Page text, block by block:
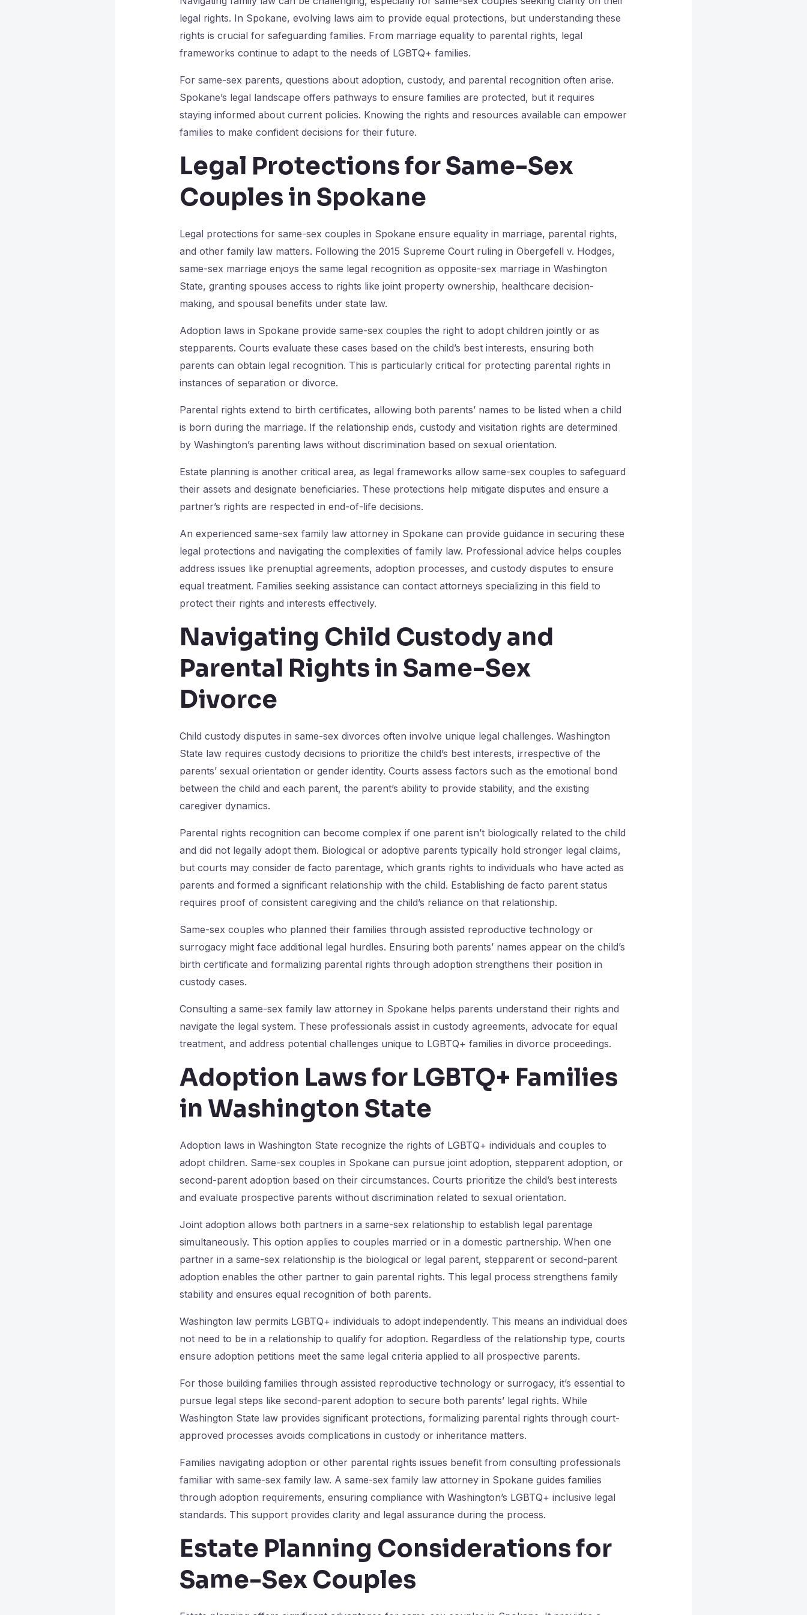
legal rights. In Spokane, evolving laws aim to provide equal protections, but understanding these
rights is crucial for safeguarding families. From marriage equality to parental rights, legal
frameworks continue to adapt to the needs of LGBTQ+ families.
For same-sex parents, questions about adoption, custody, and parental recognition often arise.
Spokane’s legal landscape offers pathways to ensure families are protected, but it requires
staying informed about current policies. Knowing the rights and resources available can empower
families to make confident decisions for their future.
Legal Protections for Same-Sex
Couples in Spokane
Legal protections for same-sex couples in Spokane ensure equality in marriage, parental rights,
and other family law matters. Following the 2015 Supreme Court ruling in Obergefell v. Hodges,
same-sex marriage enjoys the same legal recognition as opposite-sex marriage in Washington
State, granting spouses access to rights like joint property ownership, healthcare decision-
making, and spousal benefits under state law.
Adoption laws in Spokane provide same-sex couples the right to adopt children jointly or as
stepparents. Courts evaluate these cases based on the child’s best interests, ensuring both
parents can obtain legal recognition. This is particularly critical for protecting parental rights in
instances of separation or divorce.
Parental rights extend to birth certificates, allowing both parents’ names to be listed when a child
is born during the marriage. If the relationship ends, custody and visitation rights are determined
by Washington’s parenting laws without discrimination based on sexual orientation.
Estate planning is another critical area, as legal frameworks allow same-sex couples to safeguard
their assets and designate beneficiaries. These protections help mitigate disputes and ensure a
partner’s rights are respected in end-of-life decisions.
An experienced same-sex family law attorney in Spokane can provide guidance in securing these
legal protections and navigating the complexities of family law. Professional advice helps couples
address issues like prenuptial agreements, adoption processes, and custody disputes to ensure
equal treatment. Families seeking assistance can contact attorneys specializing in this field to
protect their rights and interests effectively.
Navigating Child Custody and
Parental Rights in Same-Sex
Divorce
Child custody disputes in same-sex divorces often involve unique legal challenges. Washington
State law requires custody decisions to prioritize the child’s best interests, irrespective of the
parents’ sexual orientation or gender identity. Courts assess factors such as the emotional bond
between the child and each parent, the parent’s ability to provide stability, and the existing
caregiver dynamics.
Parental rights recognition can become complex if one parent isn’t biologically related to the child
and did not legally adopt them. Biological or adoptive parents typically hold stronger legal claims,
but courts may consider de facto parentage, which grants rights to individuals who have acted as
parents and formed a significant relationship with the child. Establishing de facto parent status
requires proof of consistent caregiving and the child’s reliance on that relationship.
Same-sex couples who planned their families through assisted reproductive technology or
surrogacy might face additional legal hurdles. Ensuring both parents’ names appear on the child’s
birth certificate and formalizing parental rights through adoption strengthens their position in
custody cases.
Consulting a same-sex family law attorney in Spokane helps parents understand their rights and
navigate the legal system. These professionals assist in custody agreements, advocate for equal
treatment, and address potential challenges unique to LGBTQ+ families in divorce proceedings.
Adoption Laws for LGBTQ+ Families
in Washington State
Adoption laws in Washington State recognize the rights of LGBTQ+ individuals and couples to
adopt children. Same-sex couples in Spokane can pursue joint adoption, stepparent adoption, or
second-parent adoption based on their circumstances. Courts prioritize the child’s best interests
and evaluate prospective parents without discrimination related to sexual orientation.
Joint adoption allows both partners in a same-sex relationship to establish legal parentage
simultaneously. This option applies to couples married or in a domestic partnership. When one
partner in a same-sex relationship is the biological or legal parent, stepparent or second-parent
adoption enables the other partner to gain parental rights. This legal process strengthens family
stability and ensures equal recognition of both parents.
Washington law permits LGBTQ+ individuals to adopt independently. This means an individual does
not need to be in a relationship to qualify for adoption. Regardless of the relationship type, courts
ensure adoption petitions meet the same legal criteria applied to all prospective parents.
For those building families through assisted reproductive technology or surrogacy, it’s essential to
pursue legal steps like second-parent adoption to secure both parents’ legal rights. While
Washington State law provides significant protections, formalizing parental rights through court-
approved processes avoids complications in custody or inheritance matters.
Families navigating adoption or other parental rights issues benefit from consulting professionals
familiar with same-sex family law. A same-sex family law attorney in Spokane guides families
through adoption requirements, ensuring compliance with Washington’s LGBTQ+ inclusive legal
standards. This support provides clarity and legal assurance during the process.
Estate Planning Considerations for
Same-Sex Couples